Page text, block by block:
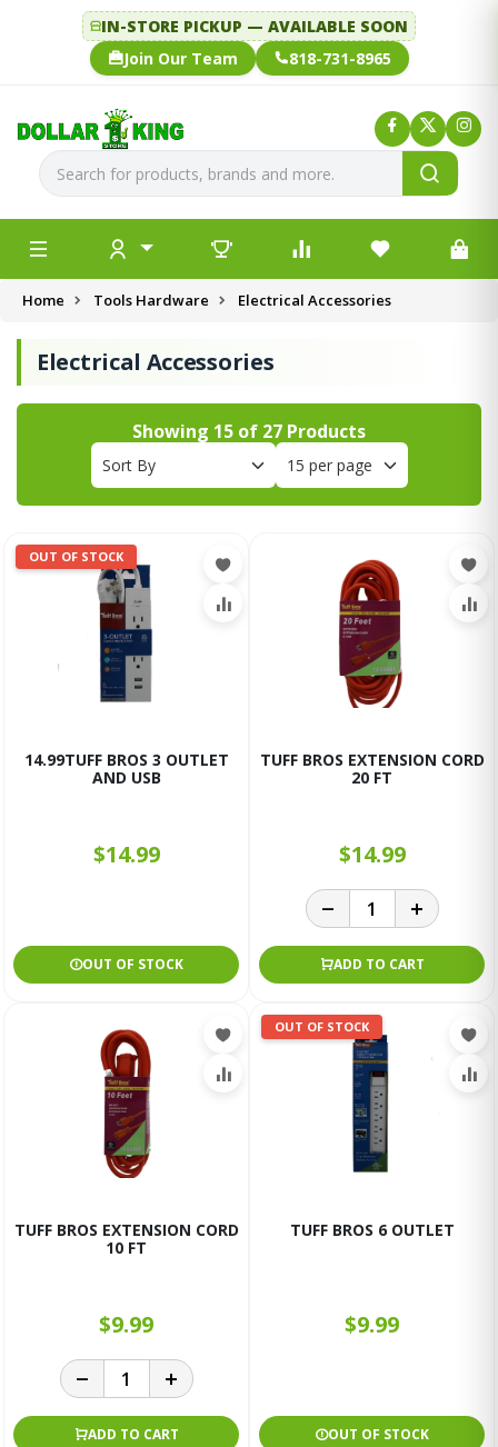
IN-STORE PICKUP — AVAILABLE SOON
Join Our Team
818-731-8965
Home Tools Hardware Electrical Accessories
Electrical Accessories
Showing 15 of 27 Products
OUT OF STOCK
14.99TUFF BROS 3 OUTLET
AND USB
$14.99
OUT OF STOCK
TUFF BROS EXTENSION CORD
20 FT
$14.99
ADD TO CART
TUFF BROS EXTENSION CORD
10 FT
$9.99
ADD TO CART
OUT OF STOCK
TUFF BROS 6 OUTLET
$9.99
OUT OF STOCK